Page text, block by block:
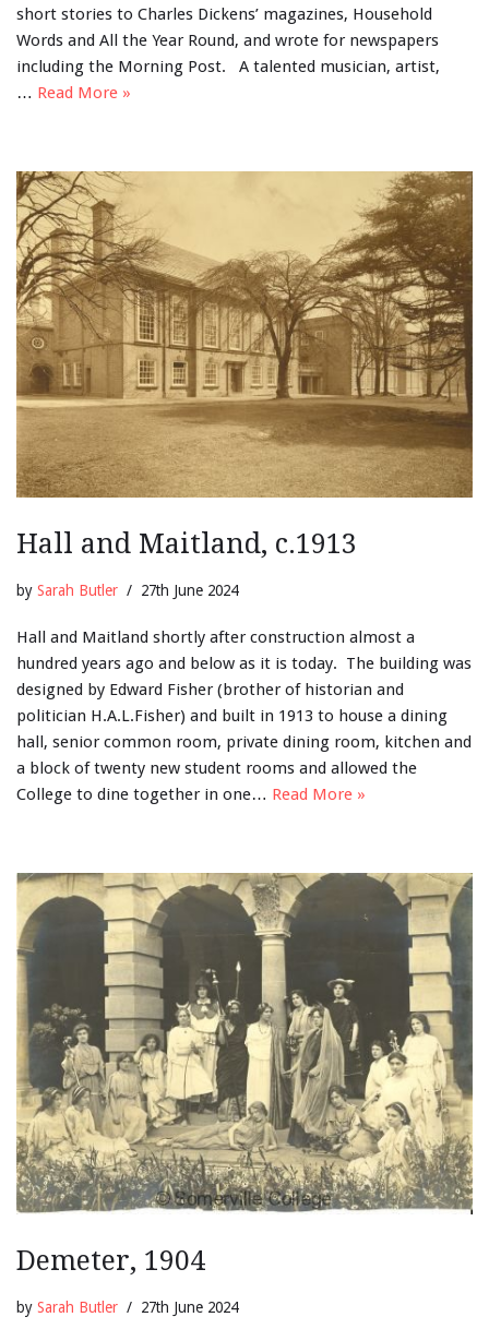
short stories to Charles Dickens’ magazines, Household
Words and All the Year Round, and wrote for newspapers
including the Morning Post. A talented musician, artist,
… Read More »
Hall and Maitland, c.1913
by Sarah Butler 27th June 2024
Hall and Maitland shortly after construction almost a
hundred years ago and below as it is today. The building was
designed by Edward Fisher (brother of historian and
politician H.A.L.Fisher) and built in 1913 to house a dining
hall, senior common room, private dining room, kitchen and
a block of twenty new student rooms and allowed the
College to dine together in one… Read More »
Demeter, 1904
by Sarah Butler 27th June 2024